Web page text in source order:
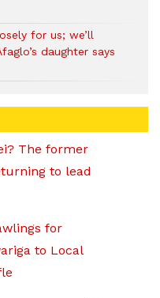
for us; we’ll
daughter says
The former
to lead
for
to Local